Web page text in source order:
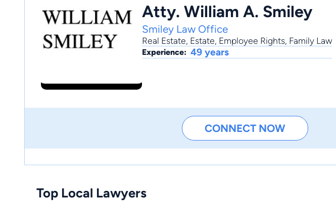
Atty. William A. Smiley
Smiley Law Office
Real Estate, Estate, Employee Rights, Family Law
Experience: 49 years
CONNECT NOW
Top Local Lawyers